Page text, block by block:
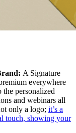
A Signature
everywhere
personalized
and webinars all
only a logo; it’s a
touch, showing your